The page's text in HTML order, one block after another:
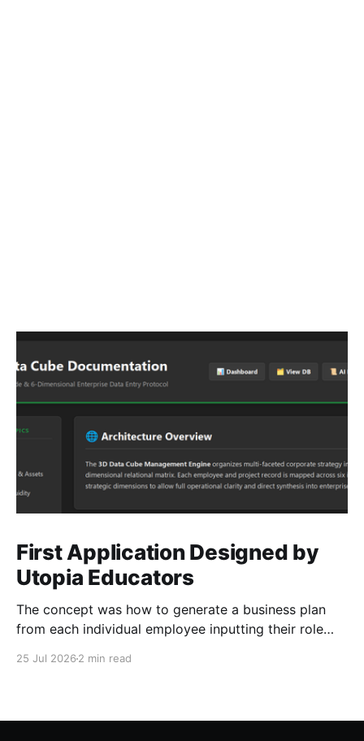
First Application Designed by
Utopia Educators
The concept was how to generate a business plan
from each individual employee inputting their role
25 Jul 2026 2 min read